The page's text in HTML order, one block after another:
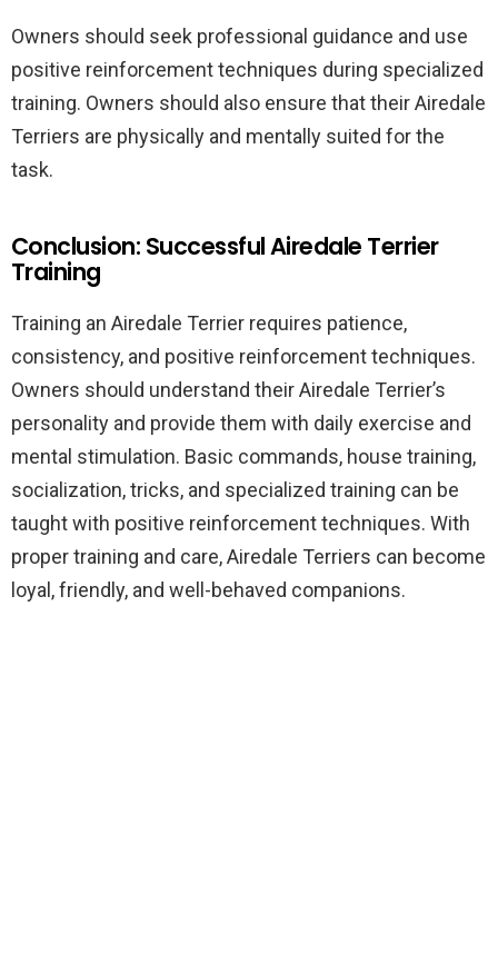
Owners should seek professional guidance and use
positive reinforcement techniques during specialized
training. Owners should also ensure that their Airedale
Terriers are physically and mentally suited for the
task.
Conclusion: Successful Airedale Terrier
Training
Training an Airedale Terrier requires patience,
consistency, and positive reinforcement techniques.
Owners should understand their Airedale Terrier’s
personality and provide them with daily exercise and
mental stimulation. Basic commands, house training,
socialization, tricks, and specialized training can be
taught with positive reinforcement techniques. With
proper training and care, Airedale Terriers can become
loyal, friendly, and well-behaved companions.